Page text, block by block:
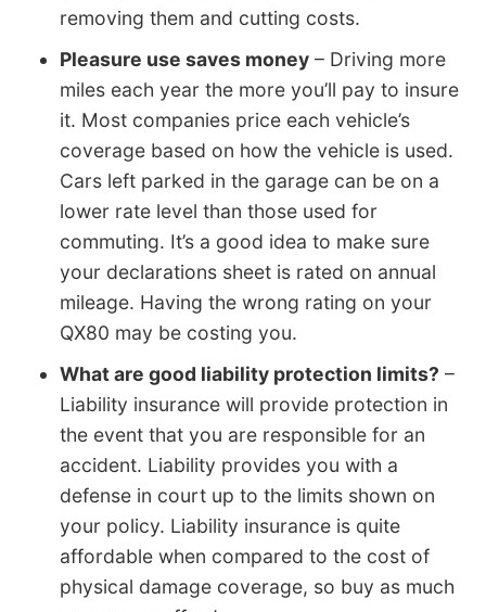
removing them and cutting costs.
Pleasure use saves money – Driving more
miles each year the more you’ll pay to insure
it. Most companies price each vehicle’s
coverage based on how the vehicle is used.
Cars left parked in the garage can be on a
lower rate level than those used for
commuting. It’s a good idea to make sure
your declarations sheet is rated on annual
mileage. Having the wrong rating on your
QX80 may be costing you.
What are good liability protection limits? –
Liability insurance will provide protection in
the event that you are responsible for an
accident. Liability provides you with a
defense in court up to the limits shown on
your policy. Liability insurance is quite
affordable when compared to the cost of
physical damage coverage, so buy as much